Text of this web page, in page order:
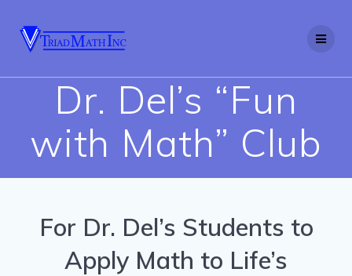
Dr. Del’s “Fun
with Math” Club
For Dr. Del’s Students to
Apply Math to Life’s